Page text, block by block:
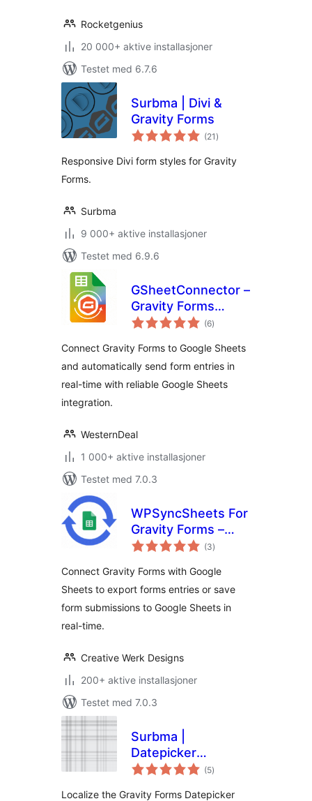
Rocketgenius
20 000+ aktive installasjoner
Testet med 6.7.6
Surbma | Divi &
Gravity Forms
(21 totale
vurderinger
)
Responsive Divi form styles for Gravity
Forms.
Surbma
9 000+ aktive installasjoner
Testet med 6.9.6
GSheetConnector –
Gravity Forms
Google Sheets
Time Sync
(6totale
vurderinger
)
Connect Gravity Forms to Google Sheets
and automatically send form entries in
real-time with reliable Google Sheets
integration.
WesternDeal
1 000+ aktive installasjoner
Testet med 7.0.3
WPSyncSheets For
Gravity Forms –
Connect Gravity
Sheets
(3totale
vurderinger
)
Connect Gravity Forms with Google
Sheets to export forms entries or save
form submissions to Google Sheets in
real-time.
Creative Werk Designs
200+ aktive installasjoner
Testet med 7.0.3
Surbma |
Datepicker
localization for
(5totale
vurderinger
)
Localize the Gravity Forms Datepicker